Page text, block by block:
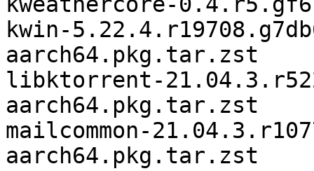
kwin-
aarch64.pkg.tar.zst
libktorrent-
aarch64.pkg.tar.zst
mailcommon-
aarch64.pkg.tar.zst